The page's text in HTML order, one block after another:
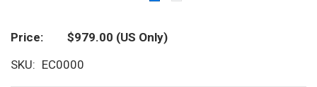
Price $979.00 (US Only)
SKU
EC0000